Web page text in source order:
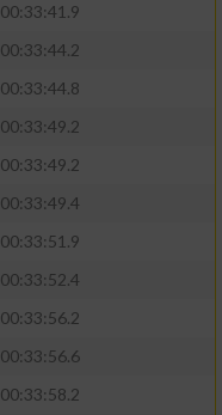
00:33:41.9
00:33:44.2
00:33:44.8
00:33:49.2
00:33:49.2
00:33:49.4
00:33:51.9
00:33:52.4
00:33:56.2
00:33:56.6
00:33:58.2